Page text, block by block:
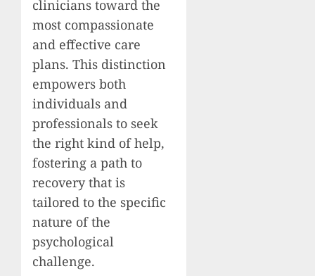
clinicians toward the
most compassionate
and effective care
plans. This distinction
empowers both
individuals and
professionals to seek
the right kind of help,
fostering a path to
recovery that is
tailored to the specific
nature of the
psychological
challenge.